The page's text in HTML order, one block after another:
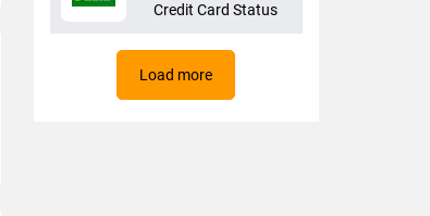
Credit Card Status
Load more